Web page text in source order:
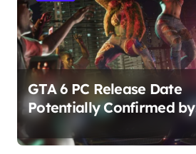
GTA 6 PC Release Date
Potentially Confirmed by
Rockstar